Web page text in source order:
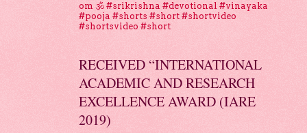
om 🕉 #srikrishna #devotional #vinayaka
#pooja #shorts #short #shortvideo
#shortsvideo #short
RECEIVED “INTERNATIONAL
ACADEMIC AND RESEARCH
EXCELLENCE AWARD (IARE
2019)